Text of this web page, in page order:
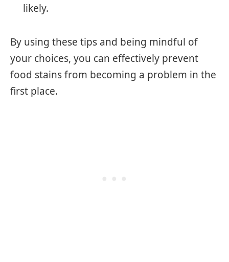
likely.
By using these tips and being mindful of
your choices, you can effectively prevent
food stains from becoming a problem in the
first place.